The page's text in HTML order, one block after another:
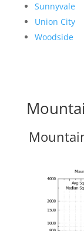
Sunnyvale
Union City
Woodside